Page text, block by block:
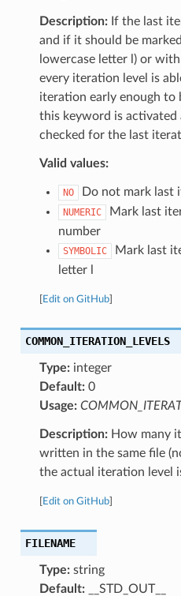
Description:If the last
and if it should be
lowercase letter l) or
every iteration level is
iteration early enough to
this keyword is activated
checked for the last
Valid values:
NO Do not mark last
NUMERIC
Mark last
number
SYMBOLIC
Mark last
letter l
Edit on GitHub]
COMMON_ITERATION_LEVELS
Type:integer
Default:0
Usage:
Description:How many
written in the same file
the actual iteration level
Edit on GitHub]
FILENAME
Type:string
Default:__STD_OUT__